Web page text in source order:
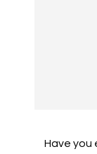
Have you